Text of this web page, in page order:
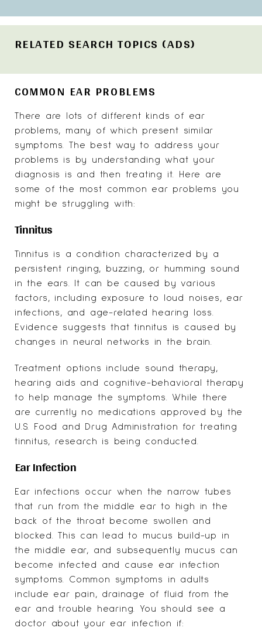
RELATED SEARCH TOPICS (ADS)
COMMON EAR PROBLEMS
There are lots of different kinds of ear
problems, many of which present similar
symptoms. The best way to address your
problems is by understanding what your
diagnosis is and then treating it. Here are
some of the most common ear problems you
might be struggling with:
Tinnitus
Tinnitus is a condition characterized by a
persistent ringing, buzzing, or humming sound
in the ears. It can be caused by various
factors, including exposure to loud noises, ear
infections, and age-related hearing loss.
Evidence suggests that tinnitus is caused by
changes in neural networks in the brain.
Treatment options include sound therapy,
hearing aids
and cognitive-behavioral therapy
to help manage the symptoms. While there
are currently no medications approved by the
U.S. Food and Drug Administration for treating
tinnitus, research is being conducted.
Ear Infection
Ear infections occur when the narrow tubes
that run from the middle ear to high in the
back of the throat become swollen and
blocked. This can lead to mucus build-up in
the middle ear, and subsequently mucus can
become infected and cause ear infection
symptoms. Common symptoms in adults
include ear pain, drainage of fluid from the
ear and trouble hearing. You should see a
doctor about your ear infection if: